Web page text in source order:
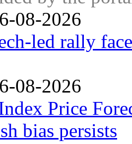
08-2026
led rally
08-2026
Price
bias persists